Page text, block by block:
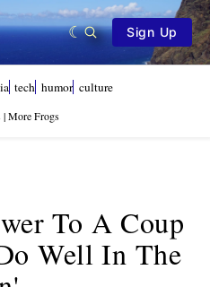
Sign Up
tech humor culture
More Frogs
To A Coup
Well In The